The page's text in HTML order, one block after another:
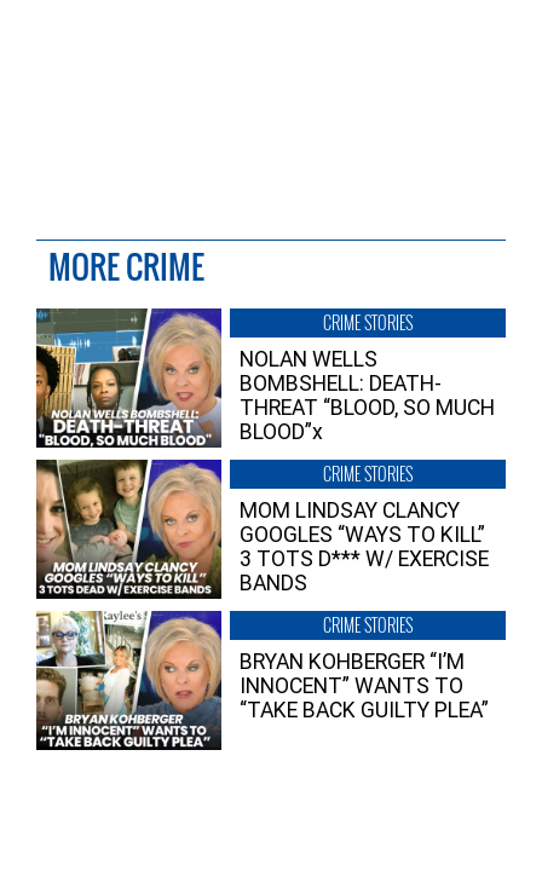
MORE CRIME
CRIME STORIES
NOLAN WELLS
BOMBSHELL: DEATH-
THREAT “BLOOD, SO MUCH
BLOOD”x
CRIME STORIES
MOM LINDSAY CLANCY
GOOGLES “WAYS TO KILL”
3 TOTS D*** W/ EXERCISE
BANDS
CRIME STORIES
BRYAN KOHBERGER “I’M
INNOCENT” WANTS TO
“TAKE BACK GUILTY PLEA”